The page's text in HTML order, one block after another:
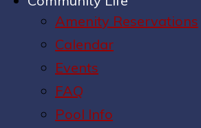
Amenity Reservations
Calendar
Events
FAQ
Pool Info